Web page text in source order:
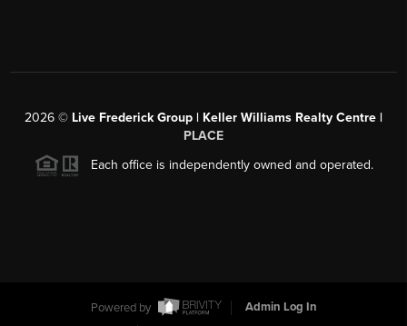
2026 © Live Frederick Group | Keller Williams Realty Centre |
PLACE
Each office is independently owned and operated.
Powered by
Admin Log In